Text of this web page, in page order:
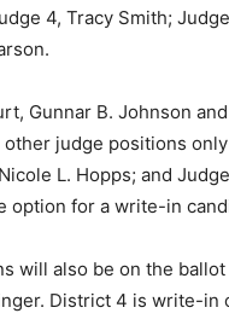
4, Tracy Smith;
Gun­nar B. Johnson
judge positions
L. Hopps; and
option for a write-in
will also be on the
District 4 is write-in
First name
address